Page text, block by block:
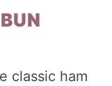
classic ham